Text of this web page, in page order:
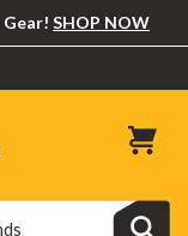
SHOP NOW